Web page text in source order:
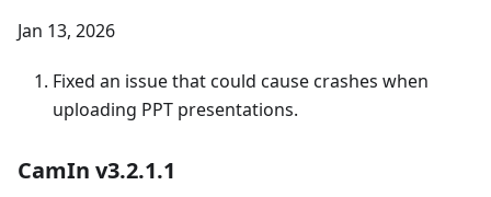
Jan 13, 2026
Fixed an issue that could cause crashes when
uploading PPT presentations.
CamIn v3.2.1.1